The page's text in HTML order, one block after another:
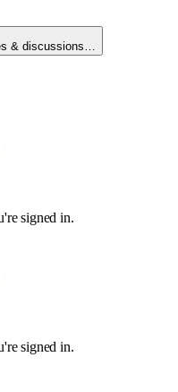
& discussions…
signed in.
signed in.